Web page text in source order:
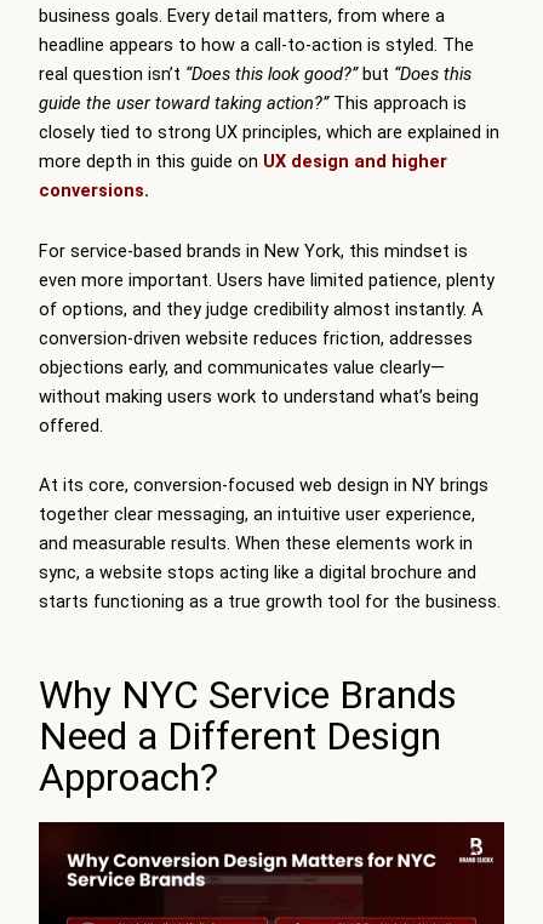
business goals. Every detail matters, from where a
headline appears to how a call-to-action is styled. The
real question isn’t “Does this look good?”but “Does this
guide the user toward taking action?”This approach is
closely tied to strong UX principles, which are explained in
more depth in this guide on UX design and higher
conversions.
For service-based brands in New York, this mindset is
even more important. Users have limited patience, plenty
of options, and they judge credibility almost instantly. A
conversion-driven website reduces friction, addresses
objections early, and communicates value clearly—
without making users work to understand what’s being
offered.
At its core, conversion-focused web design in NY brings
together clear messaging, an intuitive user experience,
and measurable results. When these elements work in
sync, a website stops acting like a digital brochure and
starts functioning as a true growth tool for the business.
Why NYC Service Brands
Need a Different Design
Approach?